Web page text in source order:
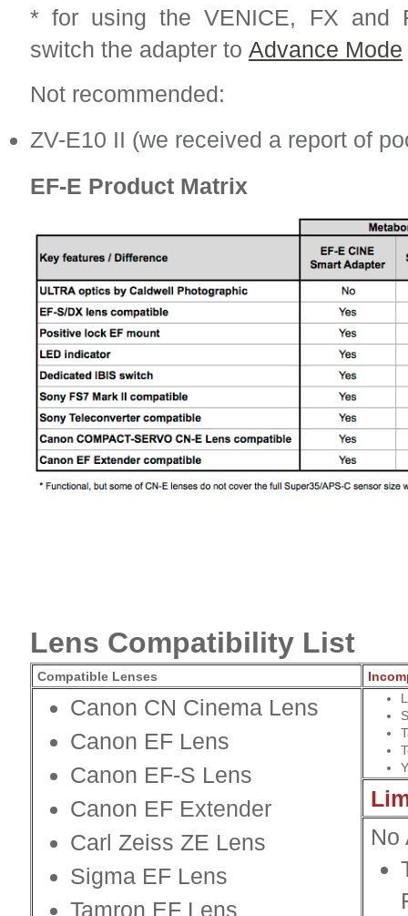
* for using the VENICE, FX and
switch the adapter to Advance Mode
Not recommended:
ZV-E10 II (we received a report of
EF-E Product Matrix
Lens Compatibility List
Compatible Lenses
Canon CN Cinema Lens
Canon EF Lens
Canon EF-S Lens
Canon EF Extender
Carl Zeiss ZE Lens
Sigma EF Lens
Tamron EF Lens
No